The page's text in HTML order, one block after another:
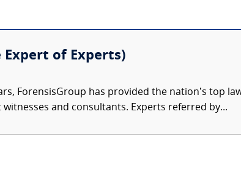
Expert of Experts)
ForensisGroup has provided the nation’s top
and consultants. Experts referred by...